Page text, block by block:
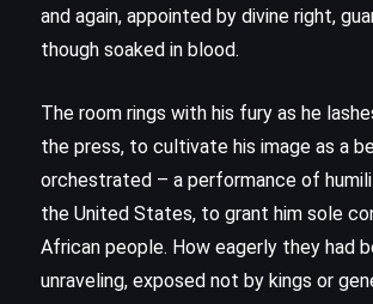
and again, appointed by divine right,
though soaked in blood.
The room rings with his fury as he
the press, to cultivate his image as a
orchestrated – a performance of
the United States, to grant him sole
African people. How eagerly they had
unraveling, exposed not by kings or
CLASSICS
THRILLER